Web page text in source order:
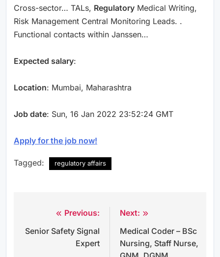
Cross-sector… TALs, Regulatory Medical Writing,
Risk Management Central Monitoring Leads. .
Functional contacts within Janssen…
Expected salary:
Location: Mumbai, Maharashtra
Job date: Sun, 16 Jan 2022 23:52:24 GMT
Apply for the job now!
Tagged: regulatory affairs
navigation
Previous:
Senior Safety Signal
Expert
Next:
Medical Coder – BSc
Nursing, Staff Nurse,